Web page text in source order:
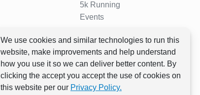
We use cookies and similar technologies to run this
website, make improvements and help understand
how you use it so we can deliver better content. By
clicking the accept you accept the use of cookies on
this website per our Privacy Policy.
5k Running
Events
Events
Full Marathon